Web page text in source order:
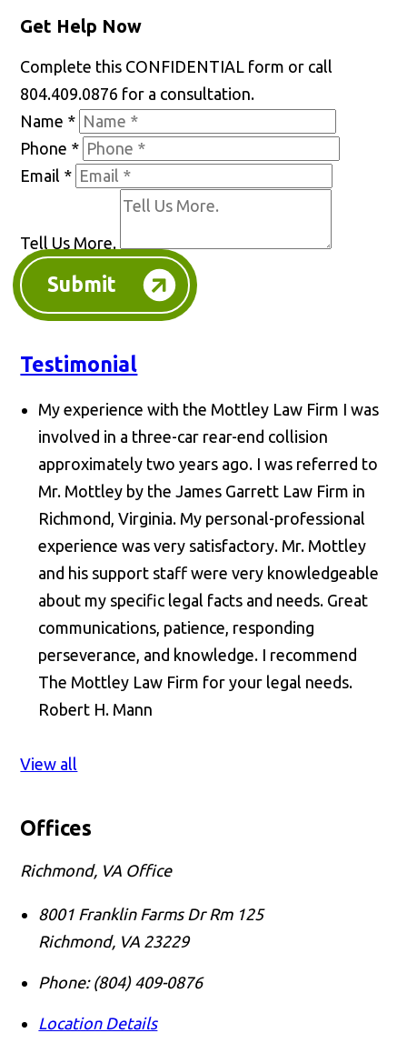
Get Help Now
Complete this CONFIDENTIAL form or call
804.409.0876 for a consultation.
Name *
Phone *
Email *
Tell Us More.
Submit
Testimonial
My experience with the Mottley Law Firm I was
involved in a three-car rear-end collision
approximately two years ago. I was referred to
Mr. Mottley by the James Garrett Law Firm in
Richmond, Virginia. My personal-professional
experience was very satisfactory. Mr. Mottley
and his support staff were very knowledgeable
about my specific legal facts and needs. Great
communications, patience, responding
perseverance, and knowledge. I recommend
The Mottley Law Firm for your legal needs.
Robert H. Mann
View all
Offices
Richmond, VA Office
8001 Franklin Farms Dr Rm 125
Richmond, VA 23229
Phone: (804) 409-0876
Location Details